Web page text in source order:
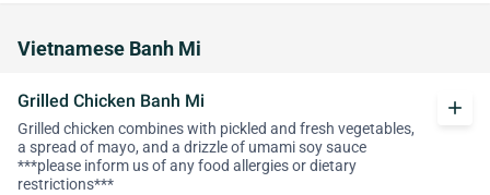
Vietnamese Banh Mi
Grilled Chicken Banh Mi
Grilled chicken combines with pickled and fresh vegetables,
a spread of mayo, and a drizzle of umami soy sauce
***please inform us of any food allergies or dietary
restrictions***
add